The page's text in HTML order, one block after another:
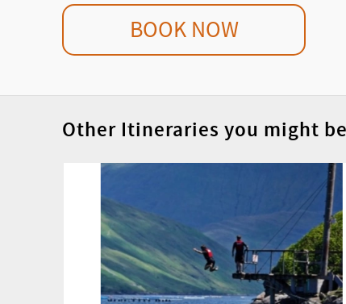
BOOK NOW
Other Itineraries you might